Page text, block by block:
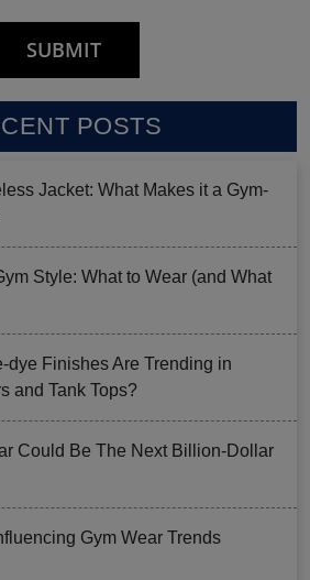
POSTS
Jacket: What Makes it a Gym-
Style: What to Wear (and What
dye Finishes Are Trending in
and Tank Tops?
Could Be The Next Billion-Dollar
Gym Wear Trends